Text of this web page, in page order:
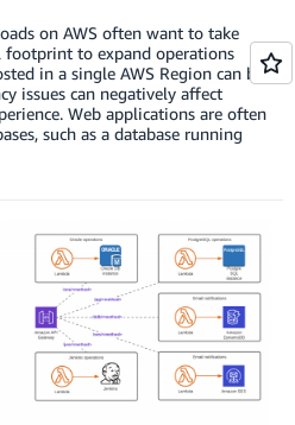
on AWS often want to take
footprint to expand operations
in a single AWS Region can be
issues can negatively affect
Web applications are often
such as a database running